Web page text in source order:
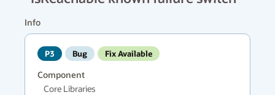
Info
P3 Bug Fix Available
Component
Core Libraries